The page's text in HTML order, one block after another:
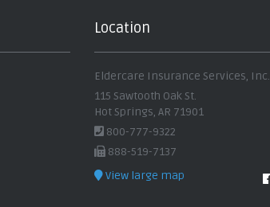
Location
Eldercare Insurance Services, Inc.
115 Sawtooth Oak St.
Hot Springs, AR 71901
800-777-9322
888-519-7137
View large map